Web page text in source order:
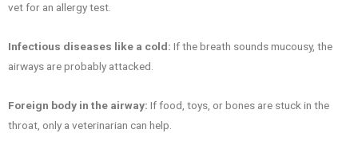
vet for an allergy test.
Infectious diseases like a cold: If the breath sounds mucousy, the
airways are probably attacked.
Foreign body in the airway: If food, toys, or bones are stuck in the
throat, only a veterinarian can help.